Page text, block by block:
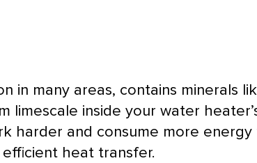
in many areas, contains minerals
limescale inside your water
harder and consume more
heat transfer.